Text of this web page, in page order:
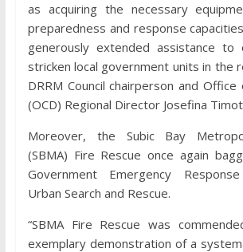
as acquiring the necessary
preparedness and response
generously extended assistance to
stricken local government units in the
DRRM Council chairperson and Office
(OCD) Regional Director Josefina
Moreover, the Subic Bay
(SBMA) Fire Rescue once again
Government Emergency
Urban Search and Rescue.
“SBMA Fire Rescue was
exemplary demonstration of a